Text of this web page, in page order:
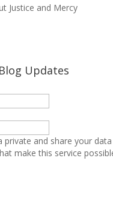
Justice and Mercy
Updates
private and share your
make this service